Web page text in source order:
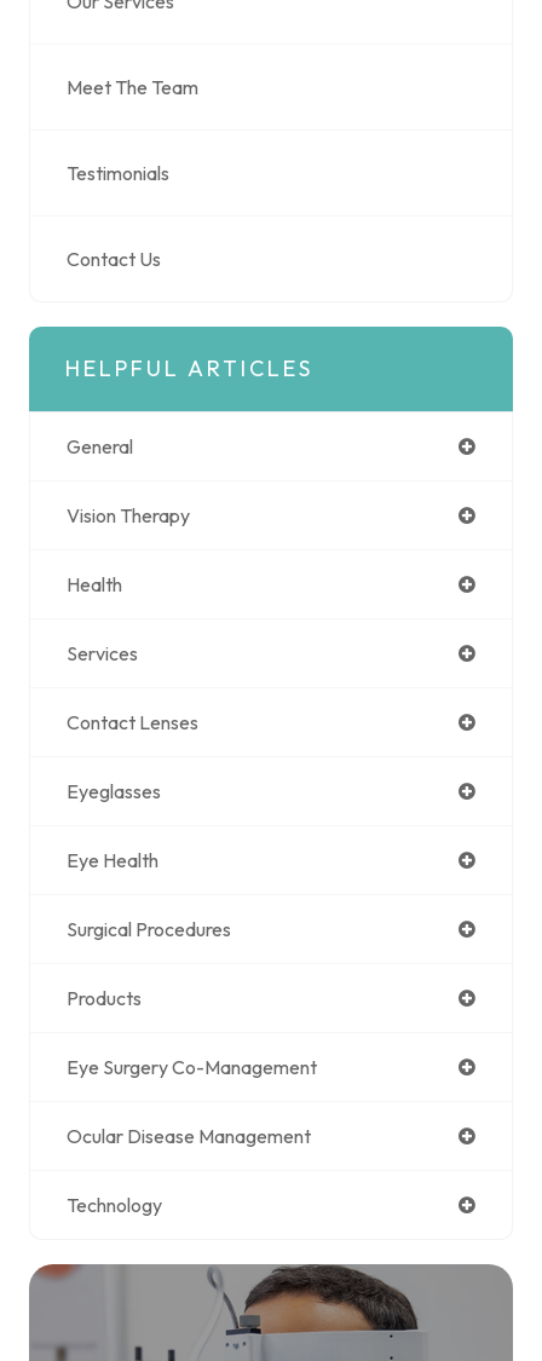
Meet The Team
Testimonials
Contact Us
HELPFUL ARTICLES
General
Vision Therapy
Health
Services
Contact Lenses
Eyeglasses
Eye Health
Surgical Procedures
Products
Eye Surgery Co-Management
Ocular Disease Management
Technology